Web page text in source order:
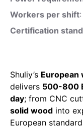
Workers per shift
Certification
Shuliy’s European
delivers 500-800
day; from CNC
solid wood into
European